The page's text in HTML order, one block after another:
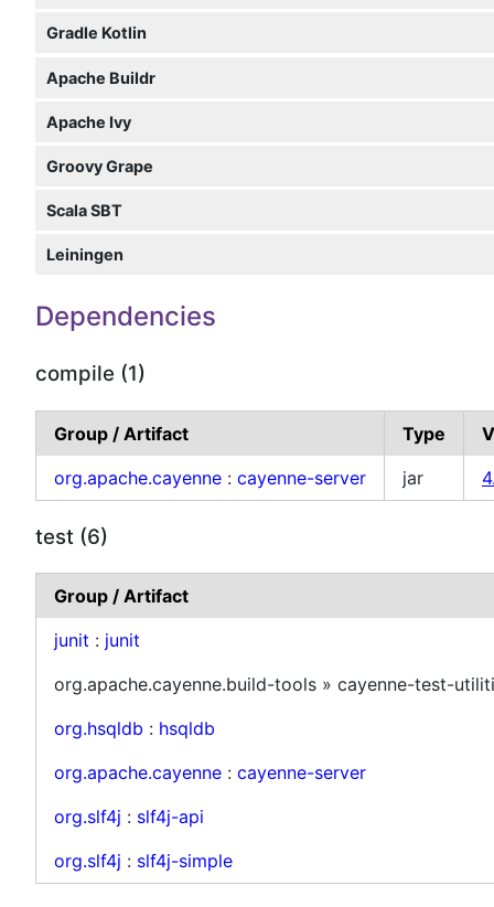
Gradle Kotlin
Apache Buildr
Apache Ivy
Groovy Grape
Scala SBT
Leiningen
Dependencies
compile (1)
Group / Artifact Type
org.apache.cayenne : cayenne-server jar
test (6)
Group / Artifact
junit : junit
org.apache.cayenne.build-tools » cayenne-test-
org.hsqldb : hsqldb
org.apache.cayenne : cayenne-server
org.slf4j : slf4j-api
org.slf4j : slf4j-simple